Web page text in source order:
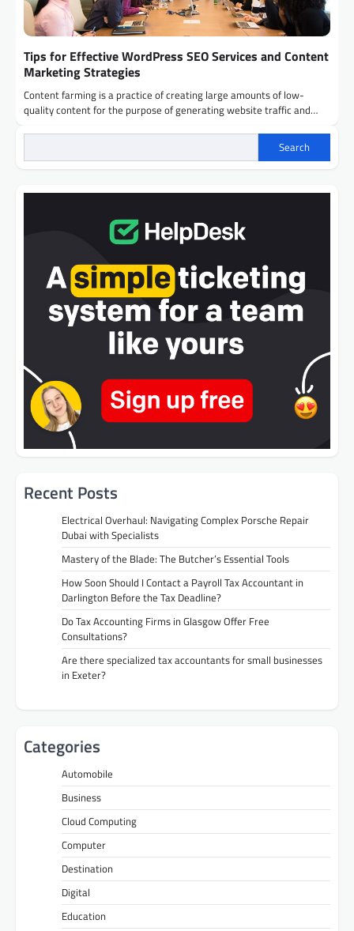
Tips for Effective WordPress SEO Services and Content
Marketing Strategies
Content farming is a practice of creating large amounts of low-
quality content for the purpose of generating website traffic and…
Search
Recent Posts
Electrical Overhaul: Navigating Complex Porsche Repair
Dubai with Specialists
Mastery of the Blade: The Butcher’s Essential Tools
How Soon Should I Contact a Payroll Tax Accountant in
Darlington Before the Tax Deadline?
Do Tax Accounting Firms in Glasgow Offer Free
Consultations?
Are there specialized tax accountants for small businesses
in Exeter?
Categories
Automobile
Business
Cloud Computing
Computer
Destination
Digital
Education